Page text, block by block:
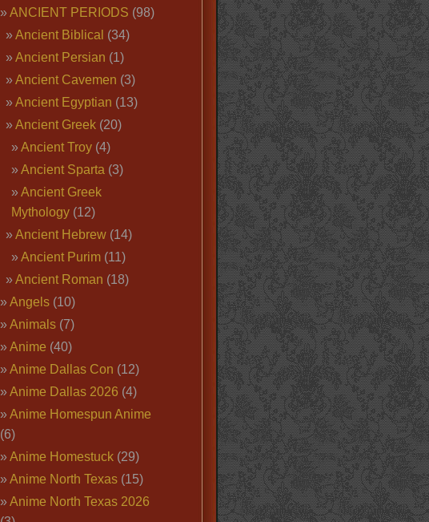
ANCIENT PERIODS (98)
Ancient Biblical (34)
Ancient Persian (1)
Ancient Cavemen (3)
Ancient Egyptian (13)
Ancient Greek(20)
Ancient Troy(4)
Ancient Sparta (3)
Ancient Greek
Mythology(12)
Ancient Hebrew(14)
Ancient Purim(11)
Ancient Roman (18)
Angels(10)
Animals(7)
Anime (40)
Anime Dallas Con (12)
Anime Dallas 2026 (4)
Anime Homespun Anime
(6)
Anime Homestuck(29)
Anime North Texas(15)
Anime North Texas 2026